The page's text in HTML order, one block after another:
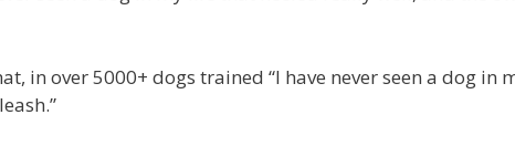
in over 5000+ dogs trained “I have never seen a dog in